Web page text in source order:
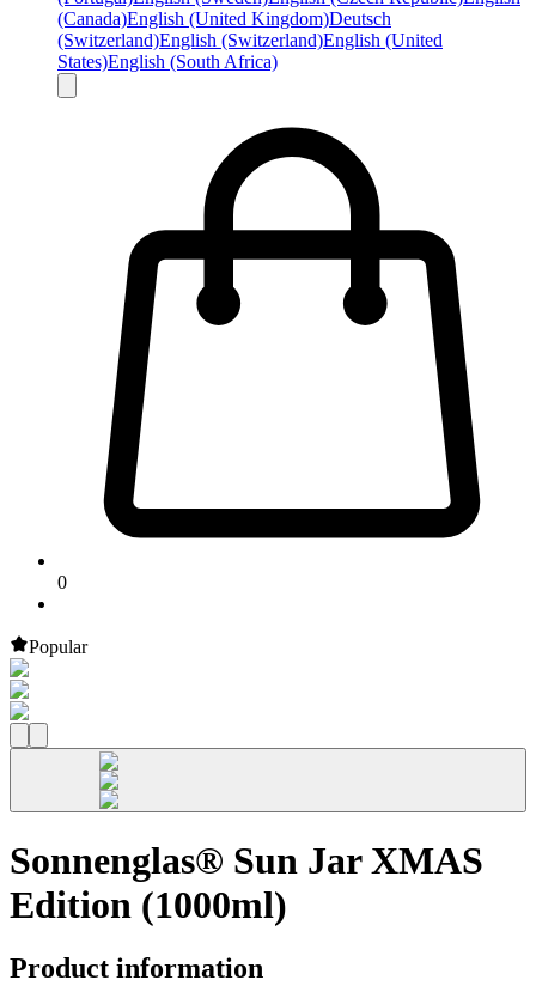
(Canada)English (United Kingdom)Deutsch
(Switzerland)English (Switzerland)English (United
States)English (South Africa)
0
Popular
Sonnenglas® Sun Jar XMAS
Edition (1000ml)
Product information